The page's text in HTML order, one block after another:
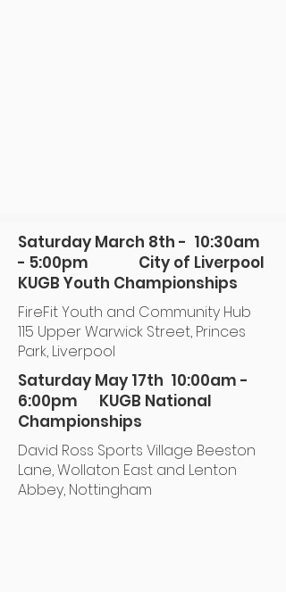
Saturday March 8th - 10:30am
- 5:00pm City of Liverpool
KUGB Youth Championships
FireFit Youth and Community Hub
115 Upper Warwick Street, Princes
Park, Liverpool
Saturday May 17th 10:00am -
6:00pm KUGB National
Championships
David Ross Sports Village Beeston
Lane, Wollaton East and Lenton
Abbey, Nottingham